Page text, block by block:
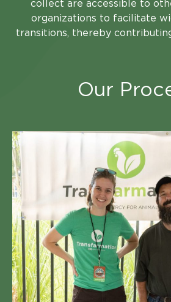
collect are accessible to
organizations to facilitate
transitions, thereby
Our